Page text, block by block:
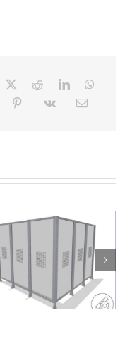
Heavy-duty
protective fence as a
corner solution